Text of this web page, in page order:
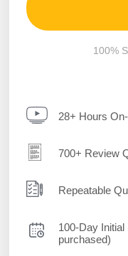
100%
28+ Hours
700+ Review
Repeatable
100-Day
purchased)